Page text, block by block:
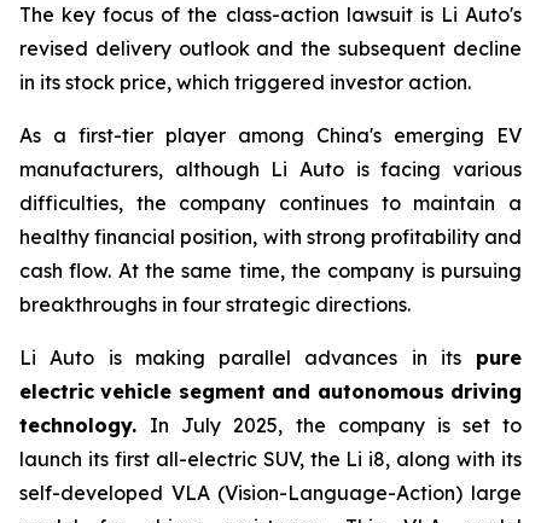
The key focus of the class-action lawsuit is Li Auto's
revised delivery outlook and the subsequent decline
in its stock price, which triggered investor action.
As a first-tier player among China's emerging EV
manufacturers, although Li Auto is facing various
difficulties, the company continues to maintain a
healthy financial position, with strong profitability and
cash flow. At the same time, the company is pursuing
breakthroughs in four strategic directions.
Li Auto is making parallel advances in itspure
electric vehicle segment and autonomous driving
technology. In July 2025, the company is set to
launch its first all-electric SUV, the Li i8, along with its
self-developed VLA (Vision-Language-Action) large